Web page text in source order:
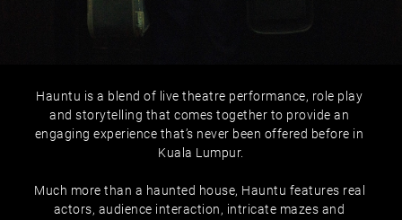
Hauntu is a blend of live theatre performance, role play
and storytelling that comes together to provide an
engaging experience that’s never been offered before in
Kuala Lumpur.
Much more than a haunted house, Hauntu features real
actors, audience interaction, intricate mazes and